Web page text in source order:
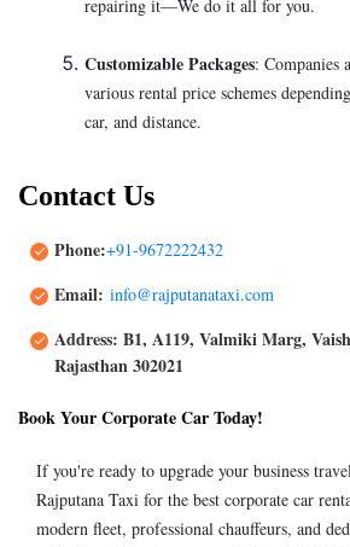
repairing it—We do it all for you.
Customizable Packages: Companies
various rental price schemes
car, and distance.
Contact Us
Phone:+91-9672222432
Email: info@rajputanataxi.com
Address: B1, A119, Valmiki Marg,
Rajasthan 302021
Book Your Corporate Car Today!
If you're ready to upgrade your business
Rajputana Taxi for the best corporate car
modern fleet, professional chauffeurs, and